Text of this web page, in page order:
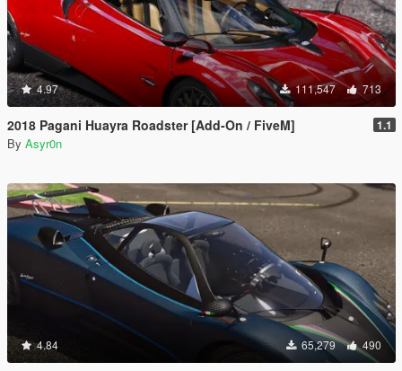
4.97 111,547 713
2018 Pagani Huayra Roadster [Add-On / FiveM] 1.1
By Asyr0n
4.84 65,279 490